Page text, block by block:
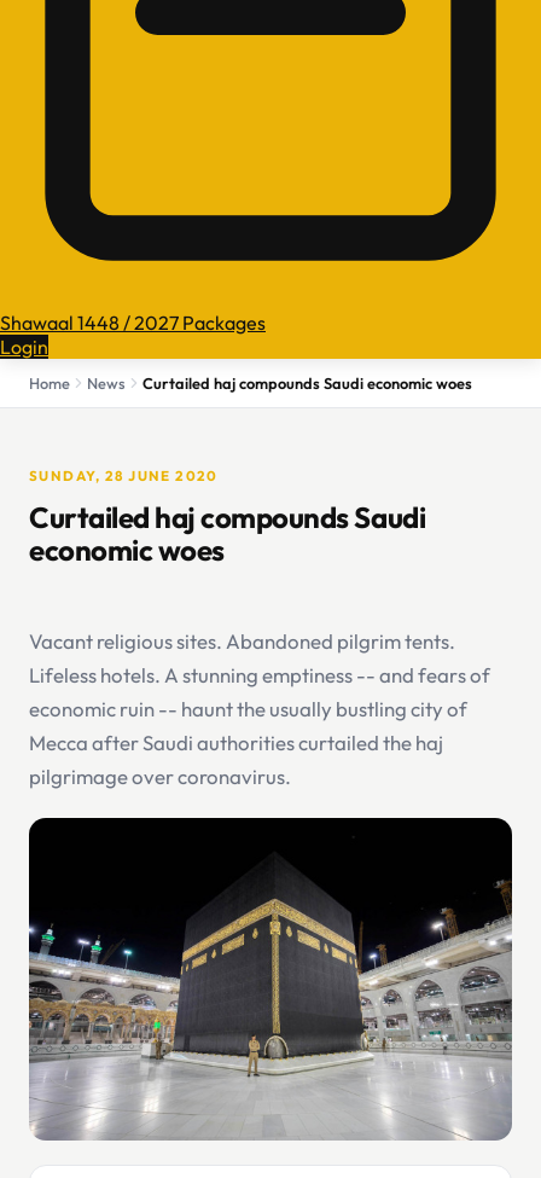
Shawaal 1448 / 2027 Packages
Login
Home News Curtailed haj compounds Saudi economic woes
SUNDAY, 28 JUNE 2020
Curtailed haj compounds Saudi
economic woes
Vacant religious sites. Abandoned pilgrim tents.
Lifeless hotels. A stunning emptiness -- and fears of
economic ruin -- haunt the usually bustling city of
Mecca after Saudi authorities curtailed the haj
pilgrimage over coronavirus.